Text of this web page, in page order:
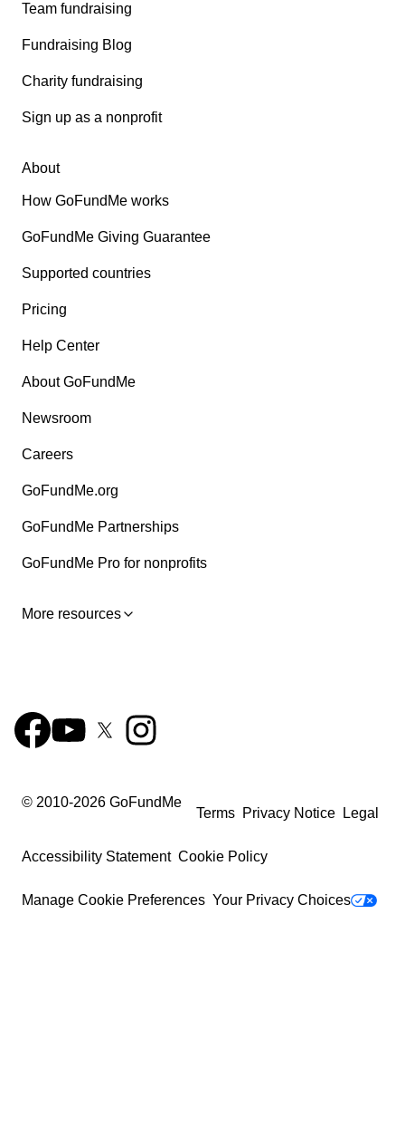
Team fundraising
Fundraising Blog
Charity fundraising
Sign up as a nonprofit
About
How GoFundMe works
GoFundMe Giving Guarantee
Supported countries
Pricing
Help Center
About GoFundMe
Newsroom
Careers
GoFundMe.org
GoFundMe Partnerships
GoFundMe Pro for nonprofits
More resources
© 2010-2026 GoFundMe
Terms Privacy Notice Legal
Accessibility Statement Cookie Policy
Manage Cookie Preferences Your Privacy Choices